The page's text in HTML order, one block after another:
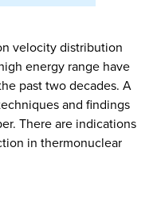
velocity distribution
energy range have
past two decades. A
and findings
There are indications
in thermonuclear